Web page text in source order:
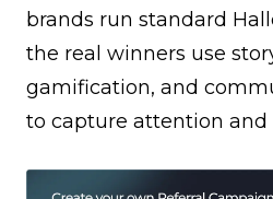
brands run standard
the real winners use
gamification, and
to capture attention and